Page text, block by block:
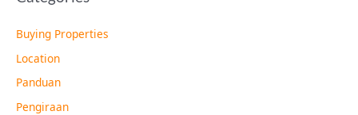
Buying Properties
Location
Panduan
Pengiraan